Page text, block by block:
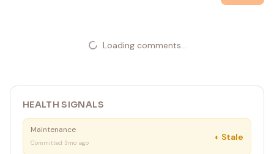
Loading comments...
HEALTH SIGNALS
Maintenance
Committed 3mo ago
◐ Stale